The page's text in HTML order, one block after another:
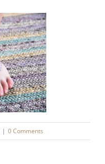
| 0 Comments